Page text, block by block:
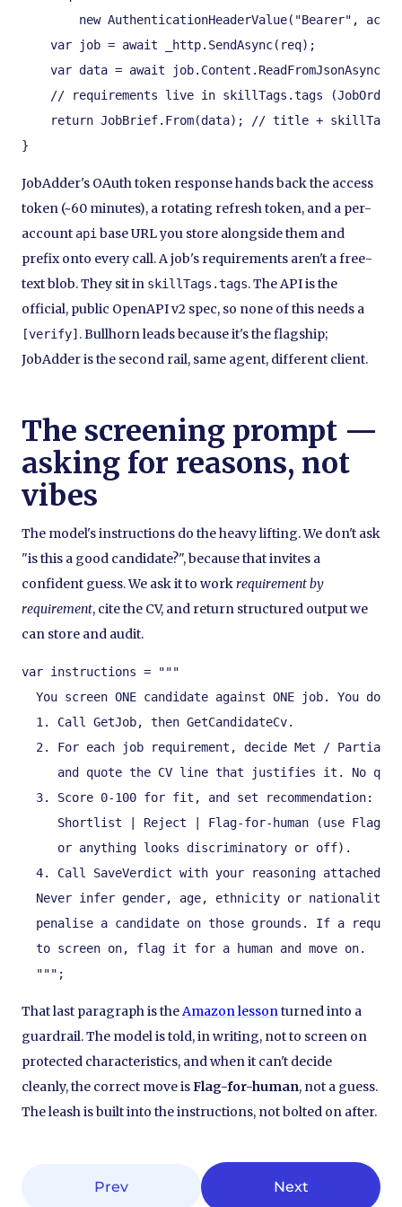
new AuthenticationHeaderValue("Bearer",
    var job = await _http.SendAsync(req);
var data = await
// requirements live in skillTags.tags
return JobBrief.From(data); // title +
}
JobAdder's OAuth token response hands back the access
token (~60 minutes), a rotating refresh token, and a per-
account api base URL you store alongside them and
prefix onto every call. A job's requirements aren't a free-
text blob. They sit in skillTags.tags. The API is the
official, public OpenAPI v2 spec, so none of this needs a
[verify] . Bullhorn leads because it's the flagship;
JobAdder is the second rail, same agent, different client.
The screening prompt —
asking for reasons, not
vibes
The model's instructions do the heavy lifting. We don't ask
"is this a good candidate?", because that invites a
confident guess. We ask it to workrequirement by
requirement, cite the CV, and return structured output we
can store and audit.
var instructions = """
You screen ONE candidate against ONE job. You do
  1. Call GetJob, then GetCandidateCv.
2. For each job requirement, decide Met /
and quote the CV line that justifies it. No
  3. Score 0-100 for fit, and set recommendation:
Shortlist | Reject | Flag-for-human (use Flag
     or anything looks discriminatory or off).
  4. Call SaveVerdict with your reasoning attached.
Never infer gender, age, ethnicity or nationality.
penalise a candidate on those grounds. If a
  to screen on, flag it for a human and move on.
  """;
That last paragraph is theAmazon lessonturned into a
guardrail. The model is told, in writing, not to screen on
protected characteristics, and when it can't decide
cleanly, the correct move isFlag-for-human, not a guess.
The leash is built into the instructions, not bolted on after.
Prev Next